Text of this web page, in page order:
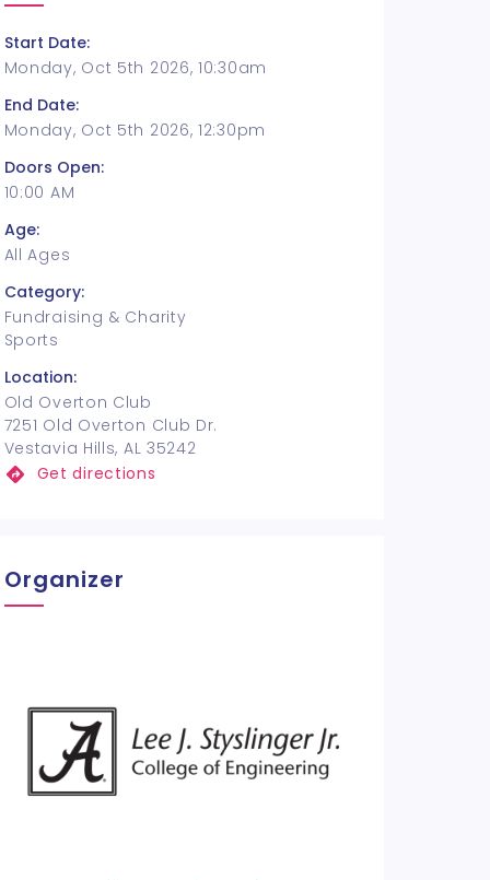
Start Date:
Monday, Oct 5th 2026, 10:30am
End Date:
Monday, Oct 5th 2026, 12:30pm
Doors Open:
10:00 AM
Age:
All Ages
Category:
Fundraising & Charity
Sports
Location:
Old Overton Club
7251 Old Overton Club Dr.
Vestavia Hills, AL 35242
Get directions
Organizer